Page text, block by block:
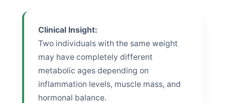
Clinical Insight:
Two individuals with the same weight
may have completely different
metabolic ages depending on
inflammation levels, muscle mass, and
hormonal balance.